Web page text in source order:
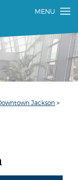
Jackson >